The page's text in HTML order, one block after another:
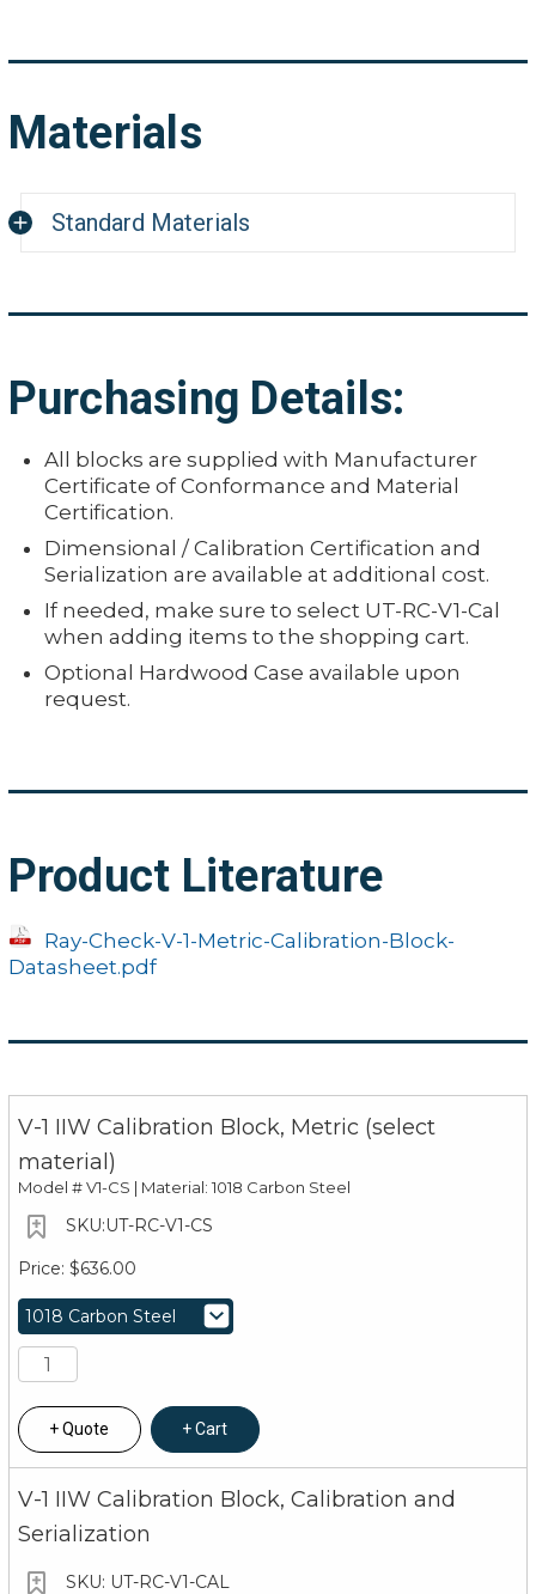
Materials
Standard Materials
Aluminum 7075
Titanium 6/4
Monel 400
Purchasing Details:
All blocks are supplied with Manufacturer
Certificate of Conformance and Material
Certification.
Dimensional / Calibration Certification and
Serialization are available at additional cost.
If needed, make sure to select UT-RC-V1-Cal
when adding items to the shopping cart.
Optional Hardwood Case available upon
request.
Product Literature
Ray-Check-V-1-Metric-Calibration-Block-
Datasheet.pdf
V-1 IIW Calibration Block, Metric (select
material)
Model #V1-CS | Material: 1018 Carbon Steel
UT-RC-V1-CS
$636.00
Quote Cart
V-1 IIW Calibration Block, Calibration and
Serialization
UT-RC-V1-CAL